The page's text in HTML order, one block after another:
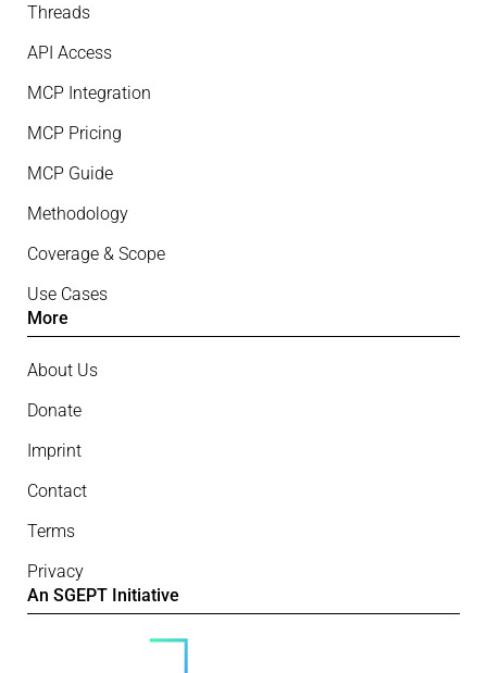
Threads
API Access
MCP Integration
MCP Pricing
MCP Guide
Methodology
Coverage & Scope
Use Cases
More
About Us
Donate
Imprint
Contact
Terms
Privacy
An SGEPT Initiative